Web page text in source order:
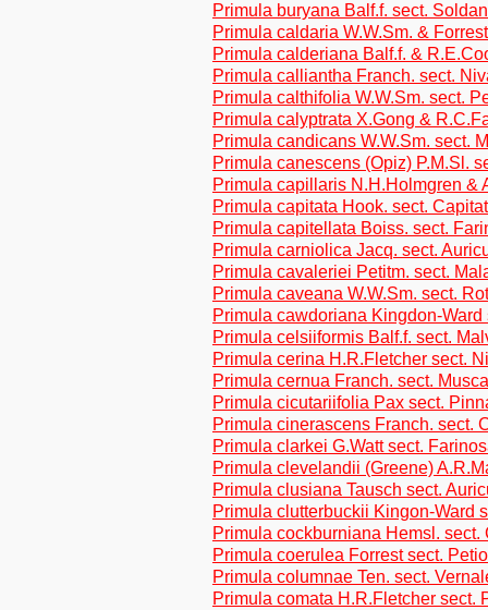
Primula buryana Balf.f. sect.
Primula caldaria W.W.Sm. &
Primula calderiana Balf.f. &
Primula calliantha Franch. sect.
Primula calthifolia W.W.Sm. sect.
Primula calyptrata X.Gong &
Primula candicans W.W.Sm. sect.
Primula canescens (Opiz) P.M.Sl.
Primula capillaris N.H.Holmgren &
Primula capitata Hook. sect.
Primula capitellata Boiss. sect.
Primula carniolica Jacq. sect.
Primula cavaleriei Petitm. sect.
Primula caveana W.W.Sm. sect.
Primula cawdoriana Kingdon-
Primula celsiiformis Balf.f. sect.
Primula cerina H.R.Fletcher sect.
Primula cernua Franch. sect.
Primula cicutariifolia Pax sect.
Primula cinerascens Franch. sect.
Primula clarkei G.Watt sect.
Primula clevelandii (Greene)
Primula clusiana Tausch sect.
Primula clutterbuckii Kingon-Ward
Primula cockburniana Hemsl. sect.
Primula coerulea Forrest sect.
Primula columnae Ten. sect.
Primula comata H.R.Fletcher sect.